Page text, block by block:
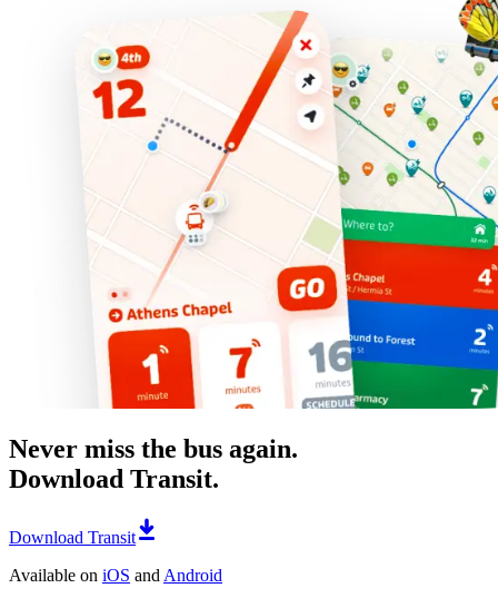
Never miss the bus again.
Download Transit.
Download Transit
Available on iOS and Android